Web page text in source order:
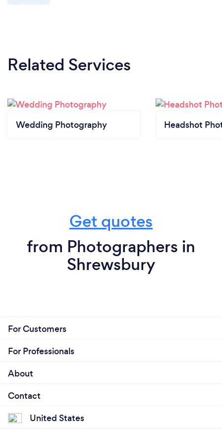
Related Services
Wedding Photography Headshot
Get quotes
from Photographers in
Shrewsbury
For Customers
For Professionals
About
Contact
United States